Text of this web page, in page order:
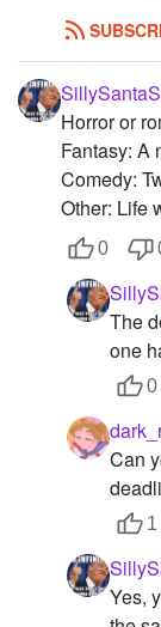
Horror or
Fantasy: A
Comedy:
Other: Life
0
The
one
0
Can
1
Yes,